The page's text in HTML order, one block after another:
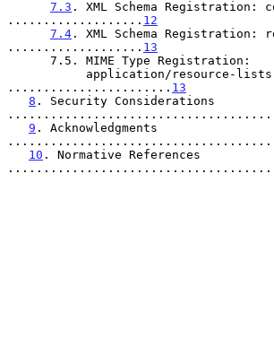
7.3 . XML Schema Registration:
................... 12
7.4 . XML Schema Registration:
................... 13
....................... 13
8 . Security Considerations
9 . Acknowledgments
10 . Normative References